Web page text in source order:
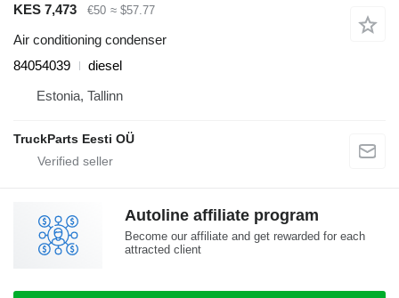
KES 7,473 €50 ≈ $57.77
Air conditioning condenser
84054039
diesel
Estonia, Tallinn
TruckParts Eesti OÜ
Autoline affiliate program
Become our affiliate and get rewarded for each
attracted client